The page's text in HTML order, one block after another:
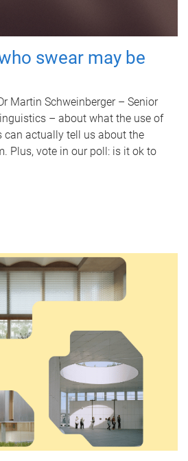
swear may be
Martin Schweinberger – Senior
– about what the use of
can actually tell us about the
Plus, vote in our poll: is it ok to